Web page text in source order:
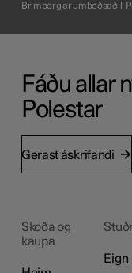
Brimborg er umboðsaðili
Fáðu allar
Polestar
Gerast áskrifandi
Skoða og
kaupa
Eign